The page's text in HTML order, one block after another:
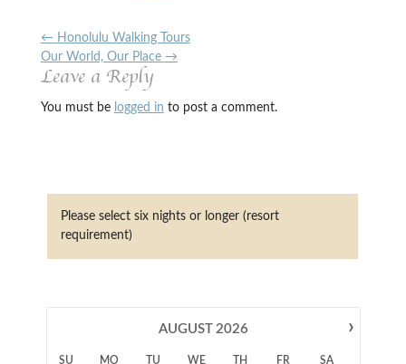
←Honolulu Walking Tours
Our World, Our Place →
Leave a Reply
You must be logged in to post a comment.
Please select six nights or longer (resort
requirement)
›
AUGUST 2026
SU MO TU WE TH FR
SA